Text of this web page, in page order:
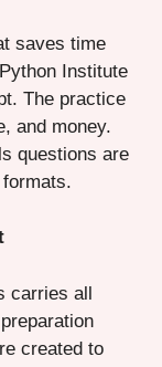
saves time
Institute
The practice
and money.
questions are
carries all
created to